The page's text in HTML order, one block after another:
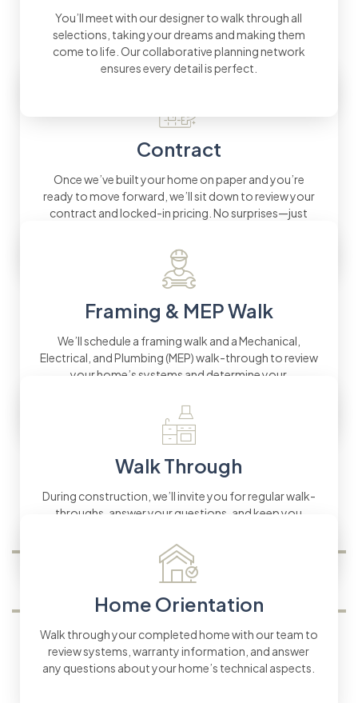
You’ll meet with our designer to walk through all
selections, taking your dreams and making them
come to life. Our collaborative planning network
ensures every detail is perfect.
Contract
Once we’ve built your home on paper and you’re
ready to move forward, we’ll sit down to review your
contract and locked-in pricing. No surprises—just
Framing & MEP Walk
We’ll schedule a framing walk and a Mechanical,
Electrical, and Plumbing (MEP) walk-through to review
your home’s systems and determine your
Walk Through
During construction, we’ll invite you for regular walk-
throughs, answer your questions, and keep you
Home Orientation
Walk through your completed home with our team to
review systems, warranty information, and answer
any questions about your home’s technical aspects.